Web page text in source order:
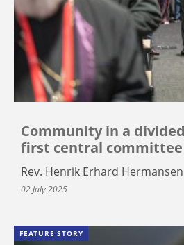
Community in a
first central
Rev. Henrik Erhard Hermansen
02 July 2025
FEATURE STORY